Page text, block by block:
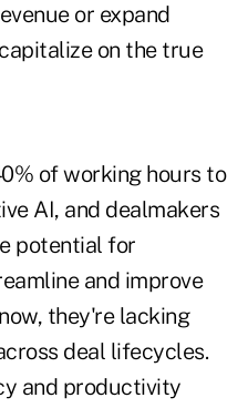
or expand
on the true
of working hours to
AI, and dealmakers
potential for
and improve
they're lacking
deal lifecycles.
and productivity